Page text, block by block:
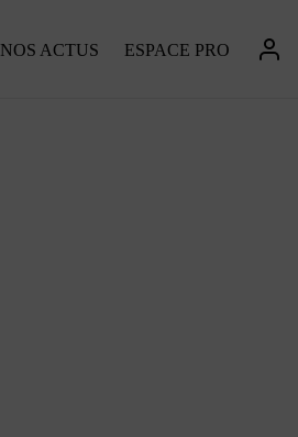
NOS ACTUS ESPACE PRO